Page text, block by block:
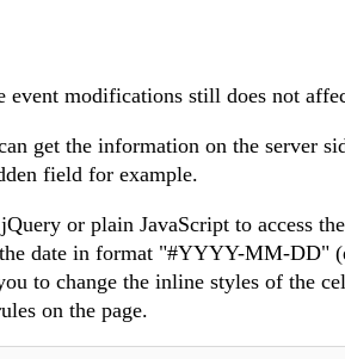
event modifications still does not
get the information on the server
field for example.
or plain JavaScript to access
date in format "#YYYY-MM-DD"
to change the inline styles of the
on the page.